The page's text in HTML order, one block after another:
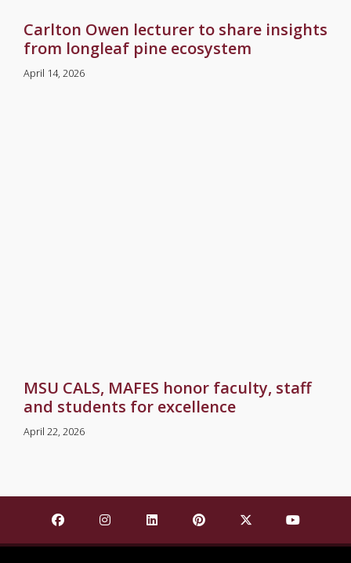
Carlton Owen lecturer to share insights
from longleaf pine ecosystem
April 14, 2026
MSU CALS, MAFES honor faculty, staff
and students for excellence
April 22, 2026
Find Mississippi State University on Facebook
Find Mississippi State University on
Find Mississippi State University
Find Mississippi State
Find Mississippi
Find